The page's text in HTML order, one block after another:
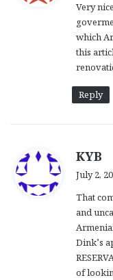
s
:
Very
which
this
Reply
KYB
s
:
July 2,
That
and
Dink’s
of